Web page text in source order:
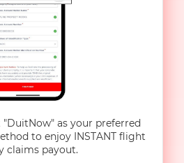
"DuitNow" as your preferred
to enjoy INSTANT flight
claims payout.